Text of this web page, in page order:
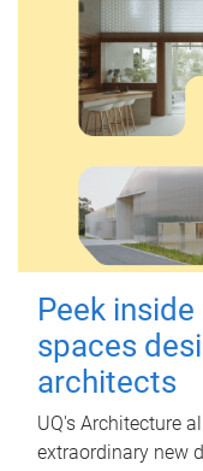
Peek
spaces
architects
UQ's Architecture
extraordinary new